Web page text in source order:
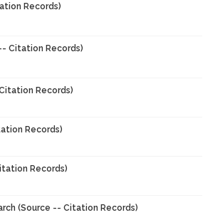
Records)
Citation Records)
Records)
Records)
Records)
(Source -- Citation Records)